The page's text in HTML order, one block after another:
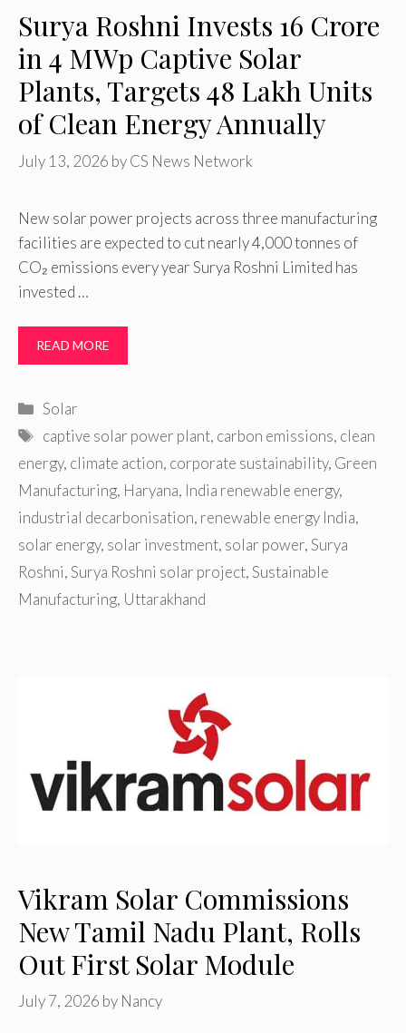
Surya Roshni Invests ₹16 Crore
in 4 MWp Captive Solar
Plants, Targets 48 Lakh Units
of Clean Energy Annually
July 13, 2026 byCS News Network
New solar power projects across three manufacturing
facilities are expected to cut nearly 4,000 tonnes of
CO₂ emissions every year Surya Roshni Limited has
invested …
READ MORE
Categories
Solar
Tags
captive solar power plant, carbon emissions, clean
energy, climate action, corporate sustainability, Green
Manufacturing, Haryana, India renewable energy,
industrial decarbonisation, renewable energy India,
solar energy, solar investment, solar power,Surya
Roshni,Surya Roshni solar project,Sustainable
Manufacturing, Uttarakhand
Vikram Solar Commissions
New Tamil Nadu Plant, Rolls
Out First Solar Module
July 7, 2026 by Nancy